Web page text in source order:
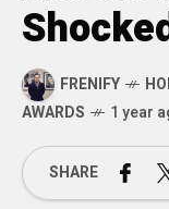
FRENIFY
AWARDS
1 year
SHARE